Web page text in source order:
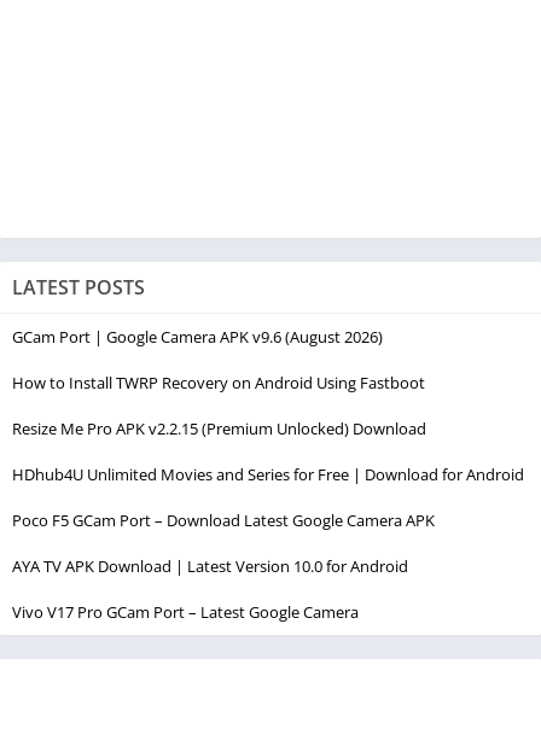
LATEST POSTS
GCam Port | Google Camera APK v9.6 (August 2026)
How to Install TWRP Recovery on Android Using Fastboot
Resize Me Pro APK v2.2.15 (Premium Unlocked) Download
HDhub4U Unlimited Movies and Series for Free | Download for Android
Poco F5 GCam Port – Download Latest Google Camera APK
AYA TV APK Download | Latest Version 10.0 for Android
Vivo V17 Pro GCam Port – Latest Google Camera